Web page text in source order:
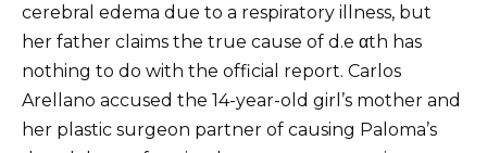
cerebral edema due to a respiratory illness, but
her father claims the true cause of d.e αth has
nothing to do with the official report. Carlos
Arellano accused the 14-year-old girl’s mother and
her plastic surgeon partner of causing Paloma’s